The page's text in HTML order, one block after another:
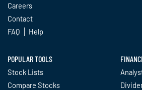
Careers
Contact
FAQ
Help
POPULAR TOOLS
Stock Lists
Compare Stocks